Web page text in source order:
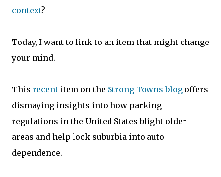
context?
Today, I want to link to an item that might change
your mind.
This recent item on the Strong Towns blog offers
dismaying insights into how parking
regulations in the United States blight older
areas and help lock suburbia into auto-
dependence.